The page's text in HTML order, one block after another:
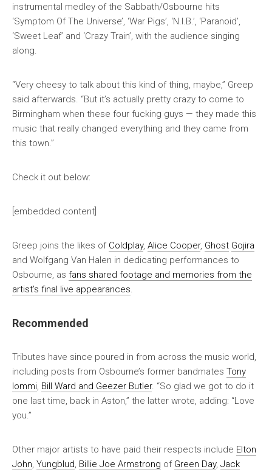
instrumental medley of the Sabbath/Osbourne hits
‘Symptom Of The Universe’, ‘War Pigs’, ‘N.I.B.’, ‘Paranoid’,
‘Sweet Leaf’ and ‘Crazy Train’, with the audience singing
along.
“Very cheesy to talk about this kind of thing, maybe,” Greep
said afterwards. “But it’s actually pretty crazy to come to
Birmingham when these four fucking guys — they made this
music that really changed everything and they came from
this town.”
Check it out below:
[embedded content]
Greep joins the likes of Coldplay, Alice Cooper, Ghost Gojira
and Wolfgang Van Halen in dedicating performances to
Osbourne, as fans shared footage and memories from the
artist’s final live appearances
Recommended
Tributes have since poured in from across the music world,
including posts from Osbourne’s former bandmates Tony
Iommi Bill Ward and Geezer Butler. “So glad we got to do it
one last time, back in Aston,” the latter wrote, adding: “Love
you.”
Other major artists to have paid their respects include Elton
John Yungblud Billie Joe Armstrong of Green Day, Jack